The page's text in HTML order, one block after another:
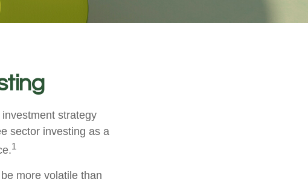
strategy
sector investing as a
1
more volatile than